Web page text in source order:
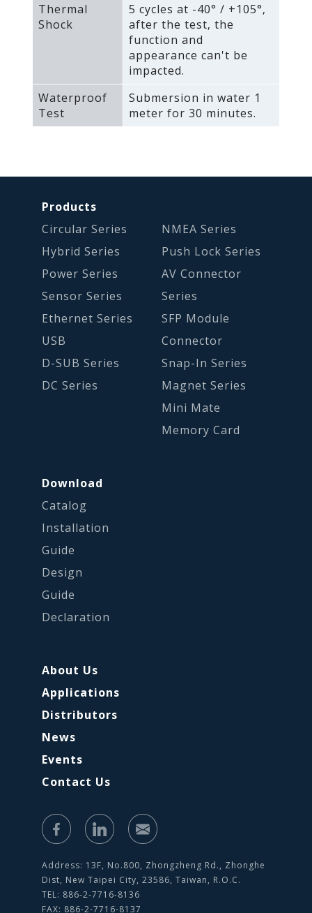
Thermal
Shock
5 cycles at -40° / +105°‚
after the test‚ the
function and
appearance can't be
impacted.
Waterproof
Test
Submersion in water 1
meter for 30 minutes.
Products
Circular Series
Hybrid Series
Power Series
Sensor Series
Ethernet Series
USB
D-SUB Series
DC Series
NMEA Series
Push Lock Series
AV Connector
Series
SFP Module
Connector
Snap-In Series
Magnet Series
Mini Mate
Memory Card
Download
Catalog
Installation
Guide
Design
Guide
Declaration
About Us
Applications
Distributors
News
Events
Contact Us
Address: 13F, No.800, Zhongzheng Rd., Zhonghe
Dist, New Taipei City, 23586, Taiwan, R.O.C.
TEL: 886-2-7716-8136
FAX: 886-2-7716-8137